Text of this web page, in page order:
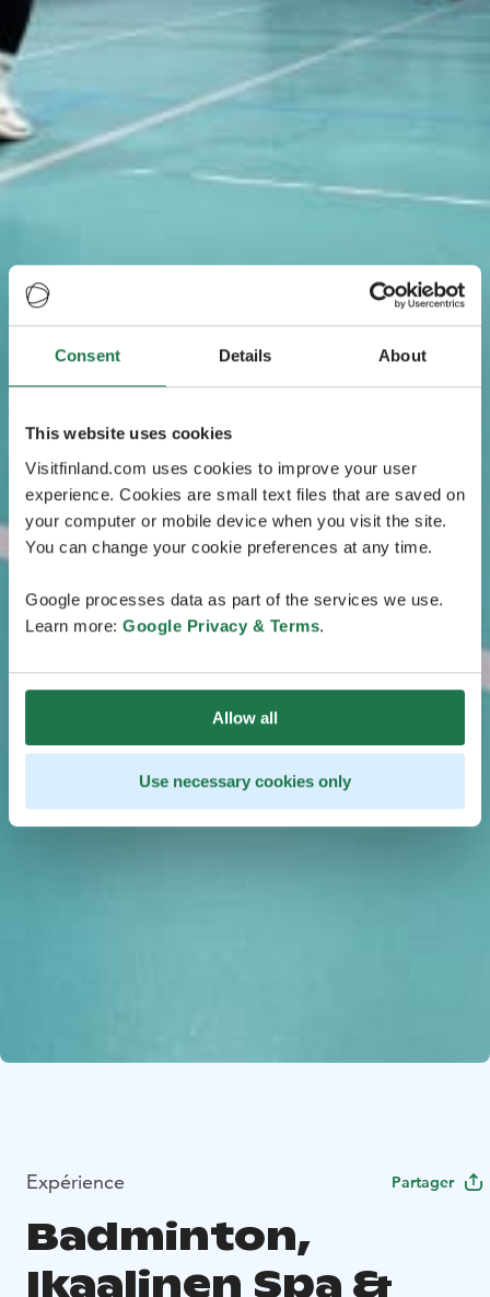
Consent Details About
This website uses cookies
Visitfinland.com uses cookies to improve your user
experience. Cookies are small text files that are saved on
your computer or mobile device when you visit the site.
You can change your cookie preferences at any time.
Google processes data as part of the services we use.
Learn more: Google Privacy & Terms.
Allow all
Use necessary cookies only
Expérience Partager
Badminton,
Ikaalinen Spa &